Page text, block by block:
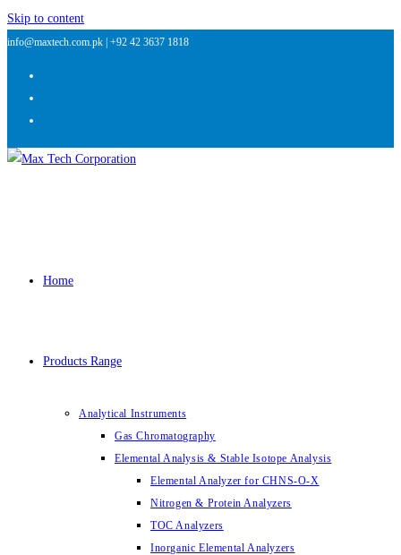
Skip to content
info@maxtech.com.pk | +92 42 3637 1818
Home
Products Range
Analytical Instruments
Gas Chromatography
Elemental Analysis & Stable Isotope Analysis
Elemental Analyzer for CHNS-O-X
Nitrogen & Protein Analyzers
TOC Analyzers
Inorganic Elemental Analyzers